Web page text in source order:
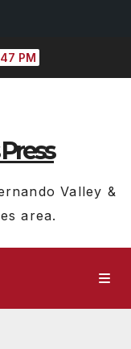
PM
Valley &
area.